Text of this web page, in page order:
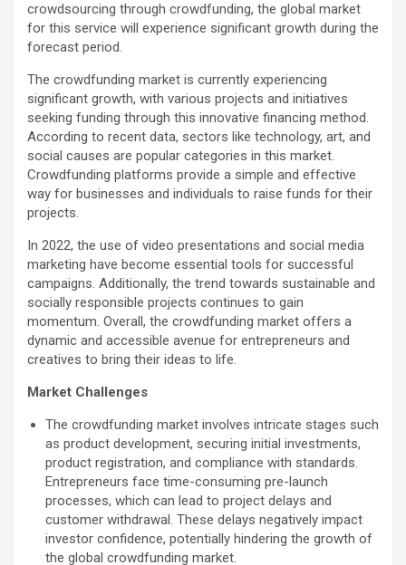
crowdsourcing through crowdfunding, the global market
for this service will experience significant growth during the
forecast period.
The crowdfunding market is currently experiencing
significant growth, with various projects and initiatives
seeking funding through this innovative financing method.
According to recent data, sectors like technology, art, and
social causes are popular categories in this market.
Crowdfunding platforms provide a simple and effective
way for businesses and individuals to raise funds for their
projects.
In 2022, the use of video presentations and social media
marketing have become essential tools for successful
campaigns. Additionally, the trend towards sustainable and
socially responsible projects continues to gain
momentum. Overall, the crowdfunding market offers a
dynamic and accessible avenue for entrepreneurs and
creatives to bring their ideas to life.
Market Challenges
The crowdfunding market involves intricate stages such
as product development, securing initial investments,
product registration, and compliance with standards.
Entrepreneurs face time-consuming pre-launch
processes, which can lead to project delays and
customer withdrawal. These delays negatively impact
investor confidence, potentially hindering the growth of
the global crowdfunding market.